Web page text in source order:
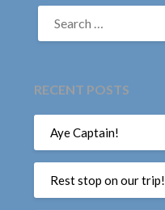
SEARCH
FOR:
RECENT POSTS
Aye Captain!
Rest stop on our trip!